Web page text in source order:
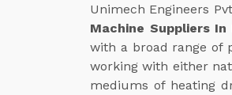
Unimech Engineers
Machine Suppliers In
with a broad range of
working with either
mediums of heating